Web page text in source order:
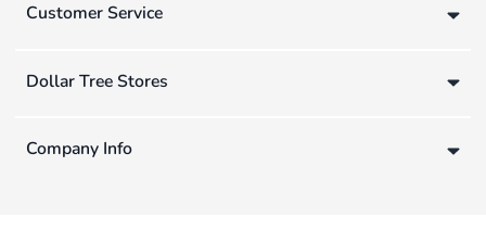
Customer Service
Dollar Tree Stores
Company Info